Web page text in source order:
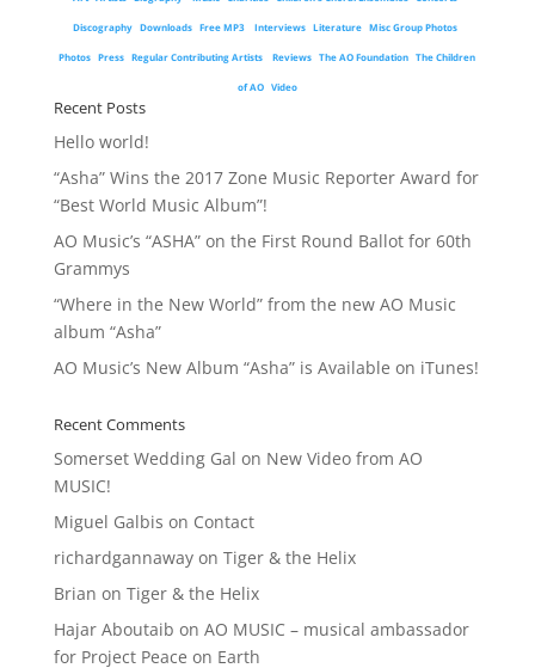
Discography Downloads Free MP3 Interviews Literature Misc Group Photos
Photos Press Regular Contributing Artists Reviews The AO Foundation The Children
of AO Video
Recent Posts
Hello world!
“Asha” Wins the 2017 Zone Music Reporter Award for
“Best World Music Album”!
AO Music’s “ASHA” on the First Round Ballot for 60th
Grammys
“Where in the New World” from the new AO Music
album “Asha”
AO Music’s New Album “Asha” is Available on iTunes!
Recent Comments
Somerset Wedding Gal on New Video from AO
MUSIC!
Miguel Galbis on Contact
richardgannawayon Tiger & the Helix
Brian on Tiger & the Helix
Hajar Aboutaib on AO MUSIC – musical ambassador
for Project Peace on Earth